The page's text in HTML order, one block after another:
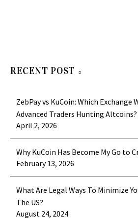
RECENT POST
ZebPay vs KuCoin: Which
Advanced Traders Hunting Altcoins?
April 2, 2026
Why KuCoin Has Become My Go to
February 13, 2026
What Are Legal Ways To Minimize
The US?
August 24, 2024